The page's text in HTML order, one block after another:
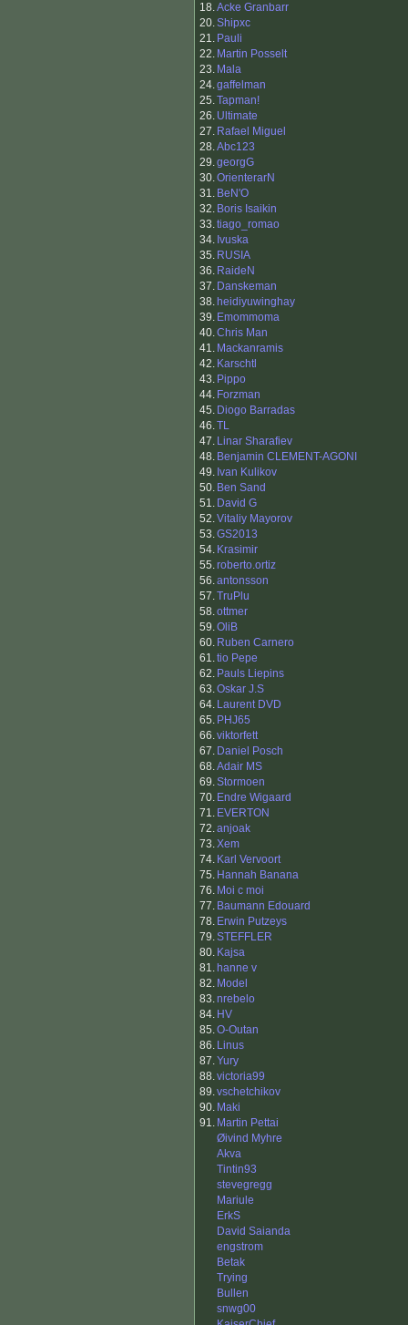
18.Acke Granbarr
20.Shipxc
21. Pauli
22. Martin Posselt
23. Mala
24.gaffelman
25.Tapman!
26. Ultimate
27. Rafael Miguel
28.Abc123
29.georgG
30.OrienterarN
31. BeN'O
32. Boris Isaikin
33.tiago_romao
34. Ivuska
35. RUSIA
36. RaideN
37. Danskeman
38. heidiyuwinghay
39. Emommoma
40.Chris Man
41. Mackanramis
42. Karschtl
43. Pippo
44. Forzman
45. Diogo Barradas
46.TL
47. Linar Sharafiev
48. Benjamin CLEMENT-AGONI
49. Ivan Kulikov
50. Ben Sand
51. David G
52.Vitaliy Mayorov
53.GS2013
54. Krasimir
55.roberto.ortiz
56.antonsson
57.TruPlu
58.ottmer
59.OliB
60. Ruben Carnero
61.tio Pepe
62. Pauls Liepins
63.Oskar J.S
64. Laurent DVD
65. PHJ65
66.viktorfett
67. Daniel Posch
68.Adair MS
69.Stormoen
70. Endre Wigaard
71. EVERTON
72.anjoak
73.Xem
74. Karl Vervoort
75. Hannah Banana
76. Moi c moi
77. Baumann Edouard
78. Erwin Putzeys
79.STEFFLER
80. Kajsa
81. hanne v
82. Model
83.nrebelo
84. HV
85.O-Outan
86. Linus
87.Yury
88.victoria99
89.vschetchikov
90. Maki
91. Martin Pettai
Øivind Myhre
Akva
Tintin93
stevegregg
Mariule
ErkS
David Saianda
engstrom
Betak
Trying
Bullen
snwg00